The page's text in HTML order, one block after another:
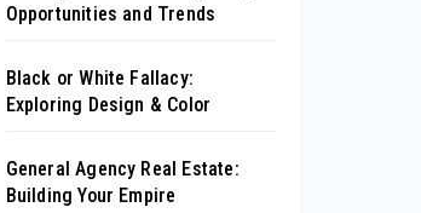
Opportunities and Trends
Black or White Fallacy:
Exploring Design & Color
General Agency Real Estate:
Building Your Empire